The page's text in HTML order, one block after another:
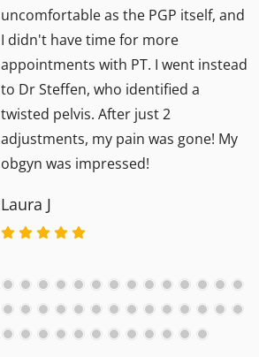
uncomfortable as the PGP itself, and
I didn't have time for more
appointments with PT. I went instead
to Dr Steffen, who identified a
twisted pelvis. After just 2
adjustments, my pain was gone! My
obgyn was impressed!
Laura J